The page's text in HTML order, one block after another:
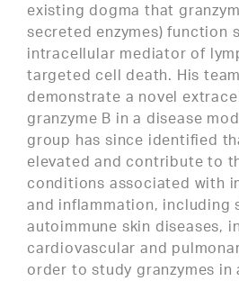
existing dogma that
secreted enzymes) function
intracellular mediator of
targeted cell death. His
demonstrate a novel
granzyme B in a disease
group has since identified
elevated and contribute to
conditions associated with
and inflammation, including
autoimmune skin diseases,
cardiovascular and
order to study granzymes in